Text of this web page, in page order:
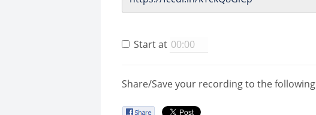
Start at
Share/Save your recording to the following